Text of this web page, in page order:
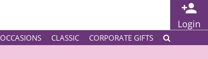
Login
OCCASIONS CLASSIC CORPORATE GIFTS